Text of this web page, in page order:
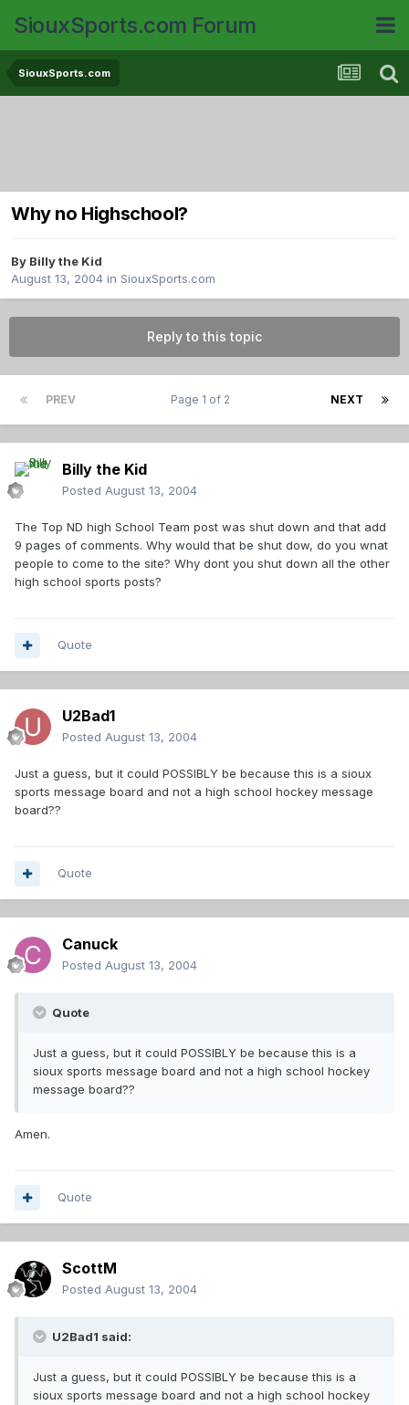
SiouxSports.com Forum
SiouxSports.com
Why no Highschool?
By Billy the Kid
August 13, 2004 in SiouxSports.com
Reply to this topic
PREV NEXT
Page 1 of 2
Billy the Kid
Posted August 13, 2004
The Top ND high School Team post was shut down and that add
9 pages of comments. Why would that be shut dow, do you wnat
people to come to the site? Why dont you shut down all the other
high school sports posts?
Quote
U2Bad1
Posted August 13, 2004
Just a guess, but it could POSSIBLY be because this is a sioux
sports message board and not a high school hockey message
board??
Quote
Canuck
Posted August 13, 2004
Quote
Just a guess, but it could POSSIBLY be because this is a
sioux sports message board and not a high school hockey
message board??
Amen.
Quote
ScottM
Posted August 13, 2004
U2Bad1 said:
Just a guess, but it could POSSIBLY be because this is a
sioux sports message board and not a high school hockey